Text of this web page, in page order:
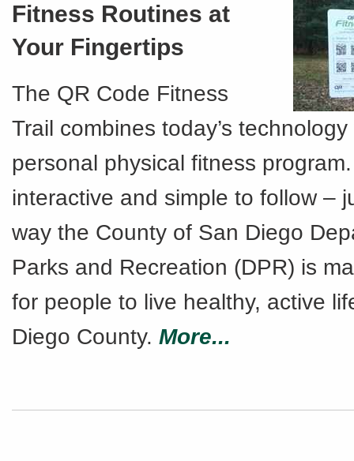
Fitness Routines at
Your Fingertips
The QR Code Fitness
Trail combines today’s
personal physical fitness program.
interactive and simple to follow –
way the County of San Diego
Parks and Recreation (DPR) is
for people to live healthy, active
Diego County. More...